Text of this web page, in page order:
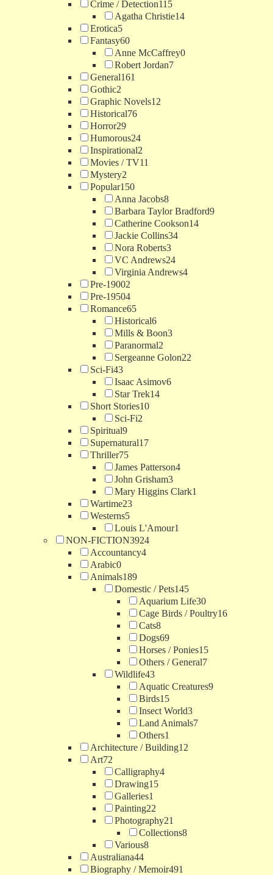
Crime / Detection115
Agatha Christie14
Erotica5
Fantasy60
Anne McCaffrey0
Robert Jordan7
General161
Gothic2
Graphic Novels12
Historical76
Horror29
Humorous24
Inspirational2
Movies / TV11
Mystery2
Popular150
Anna Jacobs8
Barbara Taylor Bradford9
Catherine Cookson14
Jackie Collins34
Nora Roberts3
VC Andrews24
Virginia Andrews4
Pre-19002
Pre-19504
Romance65
Historical6
Mills & Boon3
Paranormal2
Sergeanne Golon22
Sci-Fi43
Isaac Asimov6
Star Trek14
Short Stories10
Sci-Fi2
Spiritual9
Supernatural17
Thriller75
James Patterson4
John Grisham3
Mary Higgins Clark1
Wartime23
Westerns5
Louis L'Amour1
NON-FICTION3924
Accountancy4
Arabic0
Animals189
Domestic / Pets145
Aquarium Life30
Cage Birds / Poultry16
Cats8
Dogs69
Horses / Ponies15
Others / General7
Wildlife43
Aquatic Creatures9
Birds15
Insect World3
Land Animals7
Others1
Architecture / Building12
Art72
Calligraphy4
Drawing15
Galleries1
Painting22
Photography21
Collections8
Various8
Australiana44
Biography / Memoir491